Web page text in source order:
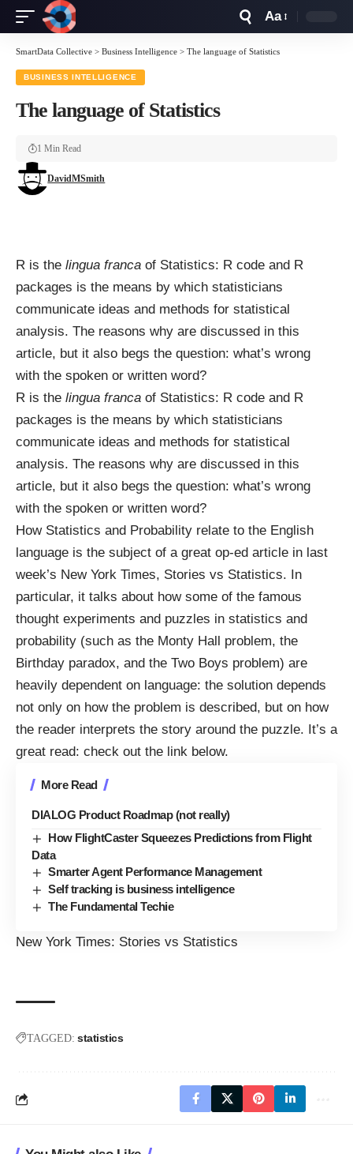
Resizer
Aa
SmartData Collective > Business Intelligence > The language of Statistics
BUSINESS INTELLIGENCE
The language of Statistics
DavidMSmith
1 Min Read
R is the lingua franca of Statistics: R code and R
packages is the means by which statisticians
communicate ideas and methods for statistical
analysis. The reasons why are discussed in this
article, but it also begs the question: what’s wrong
with the spoken or written word?
R is the lingua franca of Statistics: R code and R
packages is the means by which statisticians
communicate ideas and methods for statistical
analysis. The reasons why are discussed in this
article, but it also begs the question: what’s wrong
with the spoken or written word?
How Statistics and Probability relate to the English
language is the subject of a great op-ed article in last
week’s New York Times, Stories vs Statistics. In
particular, it talks about how some of the famous
thought experiments and puzzles in statistics and
probability (such as the Monty Hall problem, the
Birthday paradox, and the Two Boys problem) are
heavily dependent on language: the solution depends
not only on how the problem is described, but on how
the reader interprets the story around the puzzle. It’s a
great read: check out the link below.
More Read
DIALOG Product Roadmap (not really)
How FlightCaster Squeezes Predictions from Flight
Data
Smarter Agent Performance Management
Self tracking is business intelligence
The Fundamental Techie
New York Times: Stories vs Statistics
TAGGED: statistics